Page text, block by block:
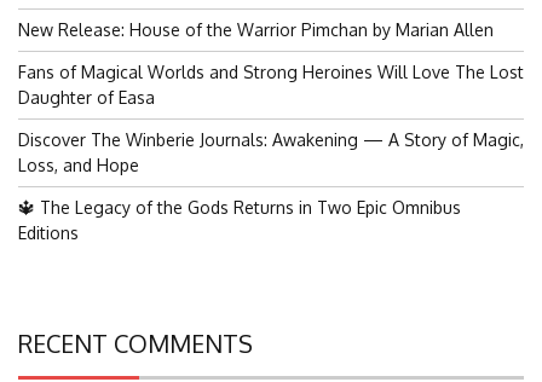
New Release: House of the Warrior Pimchan by Marian Allen
Fans of Magical Worlds and Strong Heroines Will Love The Lost
Daughter of Easa
Discover The Winberie Journals: Awakening — A Story of Magic,
Loss, and Hope
🔱 The Legacy of the Gods Returns in Two Epic Omnibus
Editions
RECENT COMMENTS